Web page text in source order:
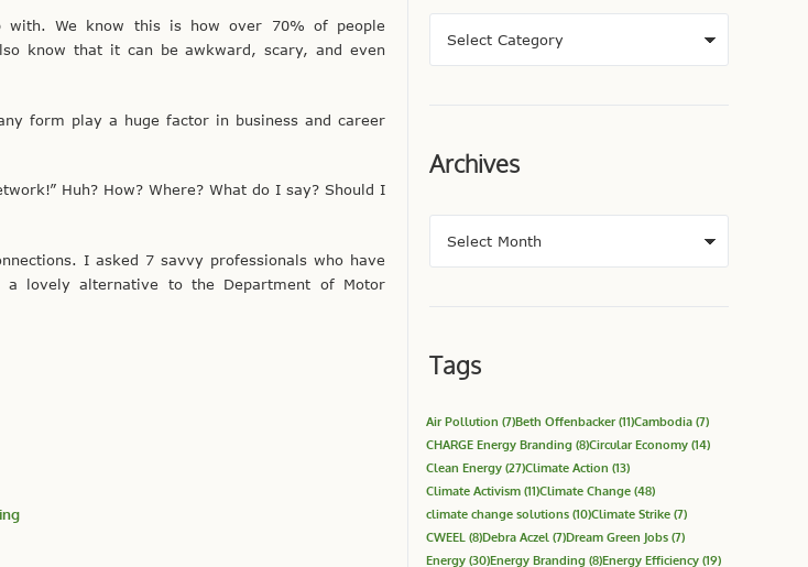
with. We know this is how over 70% of people
know that it can be awkward, scary, and even
form play a huge factor in business and career
Huh? How? Where? What do I say? Should I
I asked 7 savvy professionals who have
a lovely alternative to the Department of Motor
Archives
Tags
Air Pollution (7)Beth Offenbacker(11)Cambodia (7)
CHARGE Energy Branding (8)Circular Economy (14)
Clean Energy (27)Climate Action (13)
Climate Activism (11)Climate Change (48)
climate change solutions (10)Climate Strike (7)
CWEEL (8)Debra Aczel (7)Dream Green Jobs (7)
Energy (30)Energy Branding (8)Energy Efficiency (19)